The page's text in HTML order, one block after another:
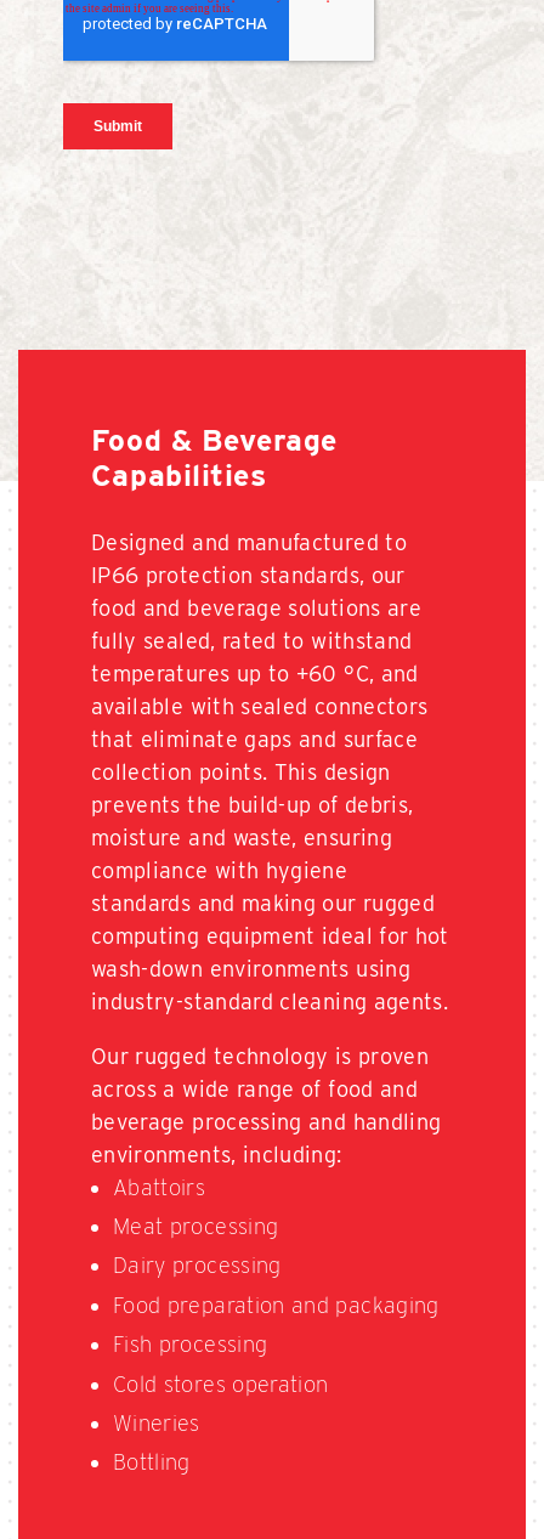
Food & Beverage
Capabilities
Designed and manufactured to
IP66 protection standards, our
food and beverage solutions are
fully sealed, rated to withstand
temperatures up to +60 °C, and
available with sealed connectors
that eliminate gaps and surface
collection points. This design
prevents the build-up of debris,
moisture and waste, ensuring
compliance with hygiene
standards and making our rugged
computing equipment ideal for hot
wash-down environments using
industry-standard cleaning agents.
Our rugged technology is proven
across a wide range of food and
beverage processing and handling
environments, including:
Abattoirs
Meat processing
Dairy processing
Food preparation and packaging
Fish processing
Cold stores operation
Wineries
Bottling